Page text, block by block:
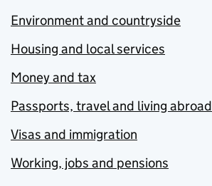
Environment and countryside
Housing and local services
Money and tax
Passports, travel and living abroad
Visas and immigration
Working, jobs and pensions